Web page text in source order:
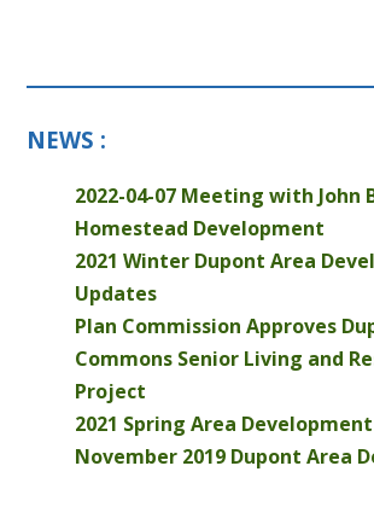
NEWS :
2022-04-07 Meeting with John
Homestead Development
2021 Winter Dupont Area
Updates
Plan Commission Approves
Commons Senior Living and
Project
2021 Spring Area
November 2019 Dupont Area